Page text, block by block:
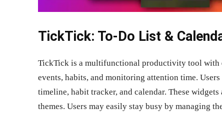
TickTick: To-Do List &
TickTick is a multifunctional productivity tool with
events, habits, and monitoring attention time.
timeline, habit tracker, and calendar. These
themes. Users may easily stay busy by managing